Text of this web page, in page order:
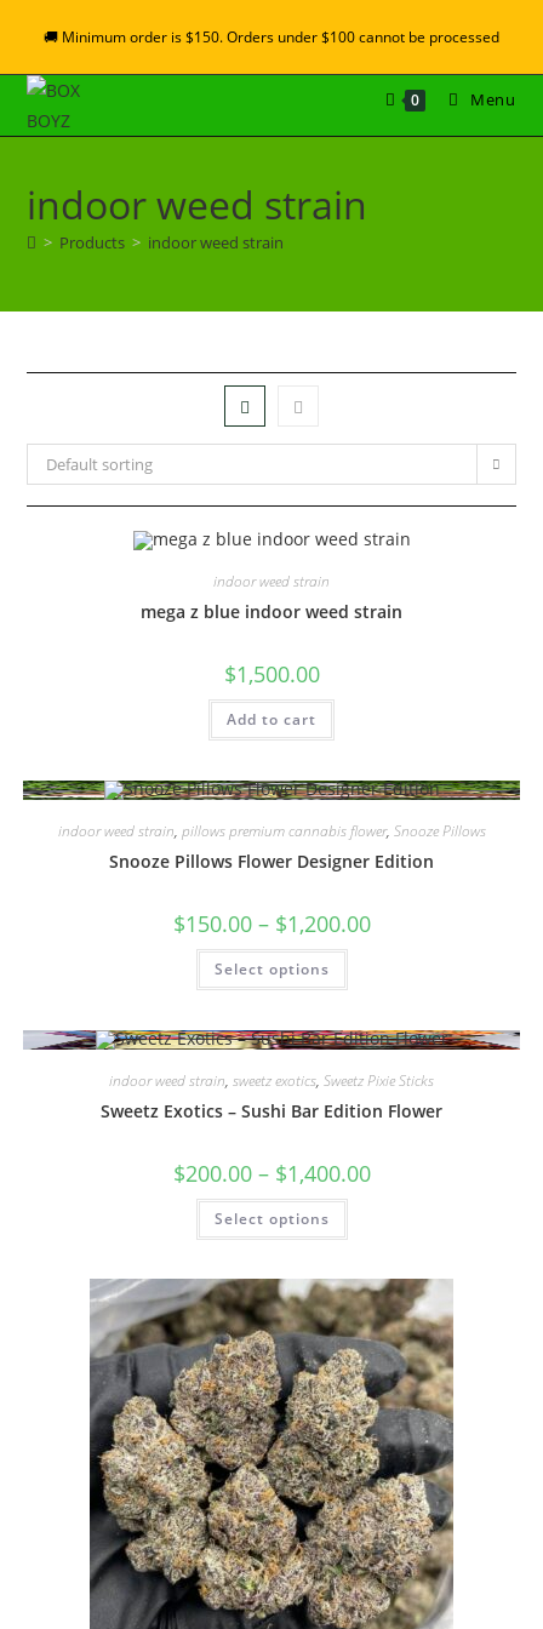
🚚 Minimum order is $150. Orders under $100 cannot be processed
0 Menu
indoor weed strain
> Products > indoor weed strain
Default sorting
indoor weed strain
mega z blue indoor weed strain
$1,500.00
Add to cart
indoor weed strain, pillows premium cannabis flower, Snooze Pillows
Snooze Pillows Flower Designer Edition
$150.00 – $1,200.00
Select options
indoor weed strain, sweetz exotics, Sweetz Pixie Sticks
Sweetz Exotics – Sushi Bar Edition Flower
$200.00 – $1,400.00
Select options